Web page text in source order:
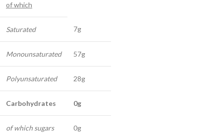
of which
Saturated 7g
Monounsaturated 57g
Polyunsaturated 28g
Carbohydrates 0g
of which sugars 0g